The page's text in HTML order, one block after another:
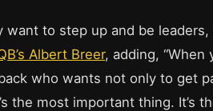
to step up and be leaders,
Albert Breer, adding, “When
who wants not only to get
the most important thing. It’s